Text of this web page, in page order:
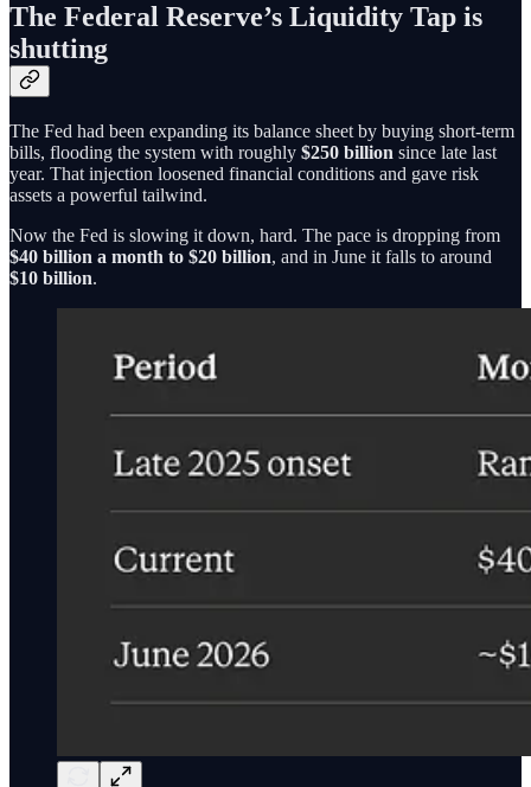
The Federal Reserve’s Liquidity Tap is
shutting
The Fed had been expanding its balance sheet by buying short-term
bills, flooding the system with roughly $250 billion since late last
year. That injection loosened financial conditions and gave risk
assets a powerful tailwind.
Now the Fed is slowing it down, hard. The pace is dropping from
$40 billion a month to $20 billion, and in June it falls to around
$10 billion.